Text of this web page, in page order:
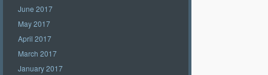
June 2017
May 2017
April 2017
March 2017
January 2017